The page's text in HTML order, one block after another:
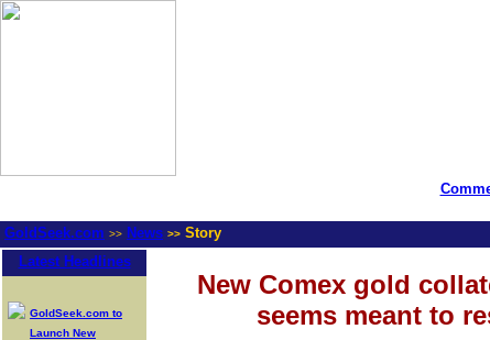
GoldSeek.com >> News >> Story
Latest Headlines
GoldSeek.com to
Launch New
New Comex gold
seems meant to